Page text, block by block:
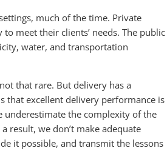
much of the time. Private
meet their clients’ needs. The public
water, and transportation
that rare. But delivery has a
that excellent delivery performance is
underestimate the complexity of the
result, we don’t make adequate
it possible, and transmit the lessons